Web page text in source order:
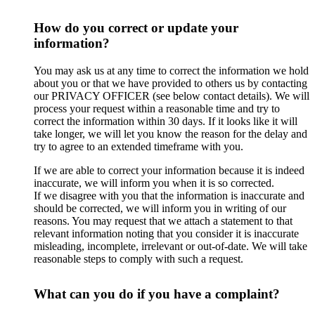
How do you correct or update your
information?
You may ask us at any time to correct the information we hold
about you or that we have provided to others us by contacting
our PRIVACY OFFICER (see below contact details). We will
process your request within a reasonable time and try to
correct the information within 30 days. If it looks like it will
take longer, we will let you know the reason for the delay and
try to agree to an extended timeframe with you.
If we are able to correct your information because it is indeed
inaccurate, we will inform you when it is so corrected.
If we disagree with you that the information is inaccurate and
should be corrected, we will inform you in writing of our
reasons. You may request that we attach a statement to that
relevant information noting that you consider it is inaccurate
misleading, incomplete, irrelevant or out-of-date. We will take
reasonable steps to comply with such a request.
What can you do if you have a complaint?